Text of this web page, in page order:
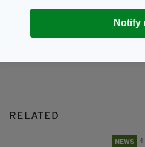
JOIN OUR COMMUNITY
RELATED
NEWS 4
Notify